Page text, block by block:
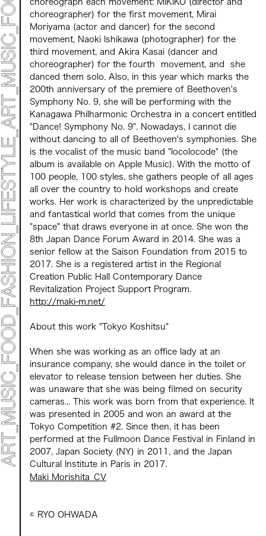
PROGRAMS
NEWS
ACCESS
CONTACT
Archive 2023 "Time to Change"
choreographer) for the first​ ​ movement,
Mirai
Moriyama (actor and dancer) for the second
movement,
Naoki Ishikawa (photographer) for the
third movement, and Akira Kasai (dancer and
choreographer) for the fourth movement, and
she
danced them solo. Also, in this year which marks the
200th anniversary of the premiere of Beethoven's
Symphony No. 9, she will be performing with the
Kanagawa Philharmonic Orchestra in a concert entitled
"Dance! Symphony No. 9". Nowadays, I cannot die
without dancing to all of Beethoven's symphonies. She
is the vocalist of the music band "locolocode" (the
album is available on Apple Music).
With the motto of
100 people, 100 styles, she gathers people of all ages
all over the country to hold workshops and create
works. Her work is characterized by the unpredictable
and fantastical world that comes from the unique
"space" that draws everyone in at once. She won the
8th Japan Dance Forum Award in 2014. She was a
senior fellow at the Saison Foundation from 2015 to
2017. She is a registered artist in the Regional
Creation Public Hall Contemporary Dance
Revitalization Project Support Program.
http://maki-m.net/
About this work "Tokyo Koshitsu"
When she was working as an office lady at an
insurance company, she would dance in the toilet or
elevator to release tension between her duties. She
was unaware that she was being filmed on security
cameras... This work was born from that experience. It​ ​
was presented in 2005 and won an award at the
Tokyo Competition #2. Since then, it has been
performed at the Fullmoon Dance Festival in Finland in
2007, Japan Society (NY) in 2011, and the Japan
Cultural Institute in Paris in 2017.
Maki Morishita_CV
©️ RYO OHWADA